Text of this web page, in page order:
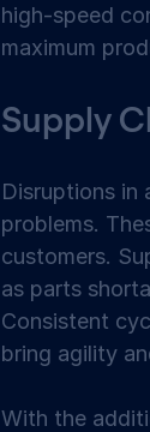
high-speed
maximum
Supply
Disruptions in
problems.
customers.
as parts
Consistent
bring agility
With the